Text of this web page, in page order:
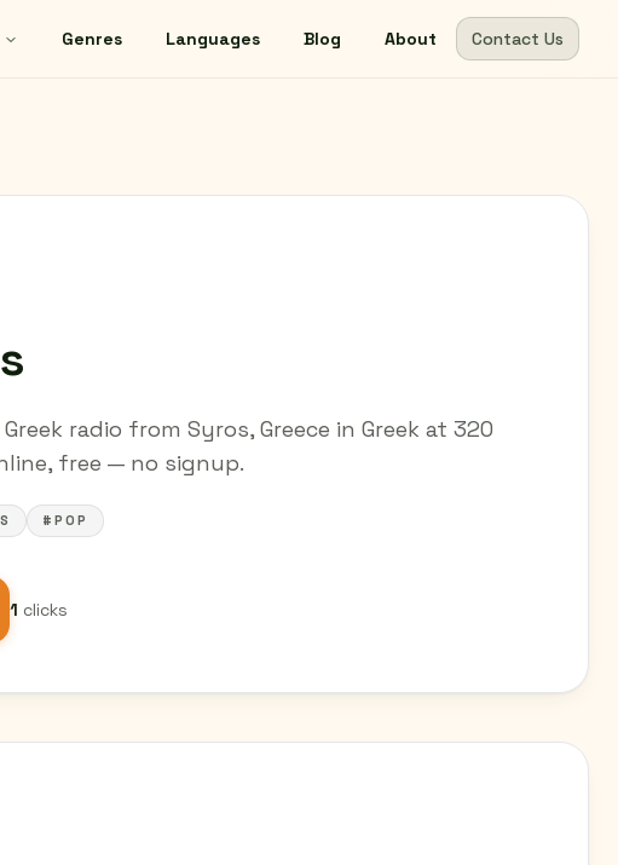
Genres Languages Blog About Contact Us
radio from Syros, Greece in Greek at 320
free — no signup.
#POP
1 clicks